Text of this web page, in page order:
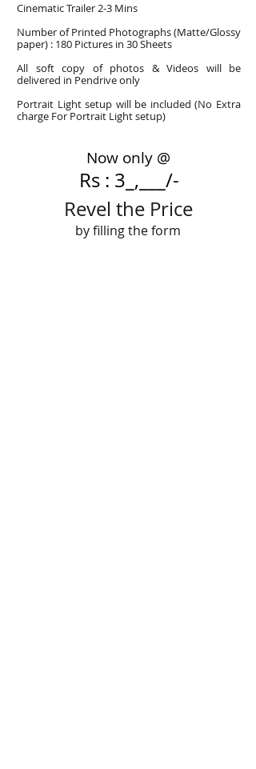
Cinematic Trailer 2-3 Mins
Number of Printed Photographs (Matte/Glossy
paper) : 180 Pictures in 30 Sheets
All soft copy of photos & Videos will be
delivered in Pendrive only
Portrait Light setup will be included (No Extra
charge For Portrait Light setup)
Now only @
Rs : 3_,___/-
Revel the Price
by filling the form